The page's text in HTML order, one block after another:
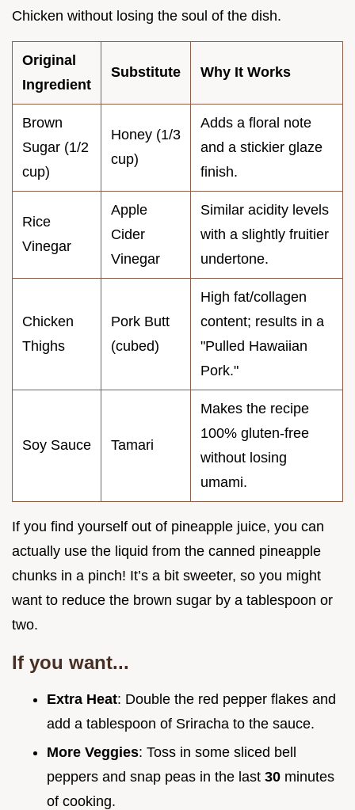
Chicken without losing the soul of the dish.
Original
Ingredient
Substitute Why It Works
Brown
Sugar (1/2
cup)
Honey (1/3
cup)
Adds a floral note
and a stickier glaze
finish.
Rice
Vinegar
Apple
Cider
Vinegar
Similar acidity levels
with a slightly fruitier
undertone.
Chicken
Thighs
Pork Butt
(cubed)
High fat/collagen
content; results in a
"Pulled Hawaiian
Pork."
Soy Sauce Tamari
Makes the recipe
100% gluten-free
without losing
umami.
If you find yourself out of pineapple juice, you can
actually use the liquid from the canned pineapple
chunks in a pinch! It’s a bit sweeter, so you might
want to reduce the brown sugar by a tablespoon or
two.
If you want...
Extra Heat: Double the red pepper flakes and
add a tablespoon of Sriracha to the sauce.
More Veggies: Toss in some sliced bell
peppers and snap peas in the last 30 minutes
of cooking.